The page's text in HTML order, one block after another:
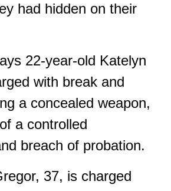
had hidden on their
22-year-old Katelyn
with break and
a concealed weapon,
a controlled
breach of probation.
37, is charged